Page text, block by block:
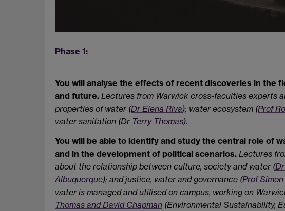
Phase 1:
You will analyse the effects of recent discoveries in the
and future. Lectures from Warwick cross-faculties experts
properties of water (Dr Elena Riva); water ecosystem (Prof
water sanitation (Dr Terry Thomas).
You will be able to identify and study the central role of
and in the development of political scenarios. Lectures
about the relationship between culture, society and water (
Albuquerque); and justice, water and governance (Prof
water is managed and utilised on campus, working on
Thomas and David Chapman (Environmental Sustainability,